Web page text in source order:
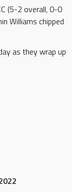
(5-2 overall, 0-0
Williams chipped
as they wrap up